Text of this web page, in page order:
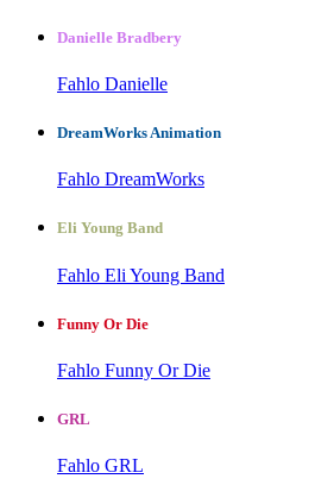
Danielle Bradbery
Fahlo Danielle
DreamWorks Animation
Fahlo DreamWorks
Eli Young Band
Fahlo Eli Young Band
Funny Or Die
Fahlo Funny Or Die
GRL
Fahlo GRL